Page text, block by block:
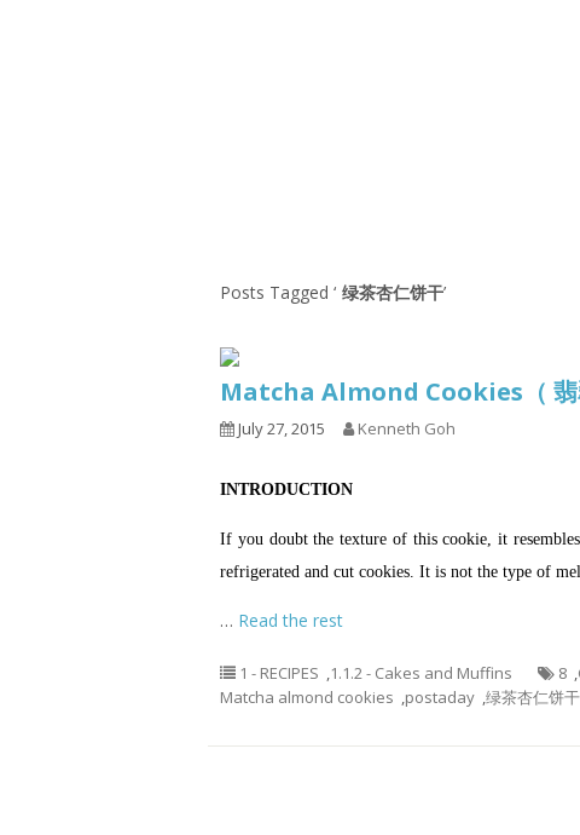
9.3 – Puzzles
9.7 – Things I Just Discovered
In Singapore Series
9.8 – Things I Found Useful
Posts Tagged ‘ 绿茶杏仁饼干’
Matcha Almond Cookies（ 翡
July 27, 2015 Kenneth Goh
INTRODUCTION
If you doubt the texture of this cookie, it
refrigerated and cut cookies. It is not the type of
… Read the rest
1 - RECIPES ,1.1.2 - Cakes and Muffins 8 ,
Matcha almond cookies ,postaday ,绿茶杏仁饼干